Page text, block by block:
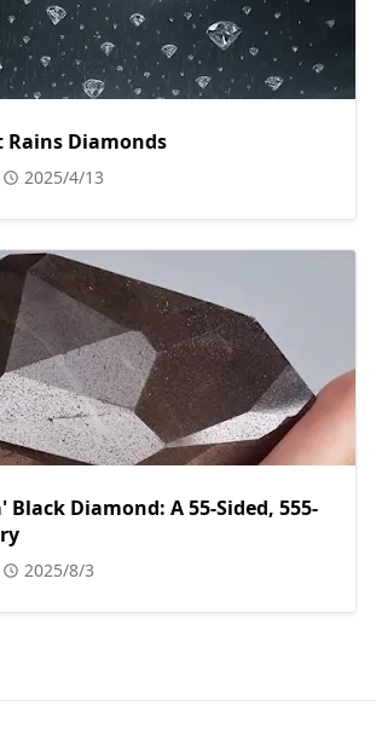
Rains Diamonds
2025/4/13
Black Diamond: A 55-Sided, 555-
2025/8/3